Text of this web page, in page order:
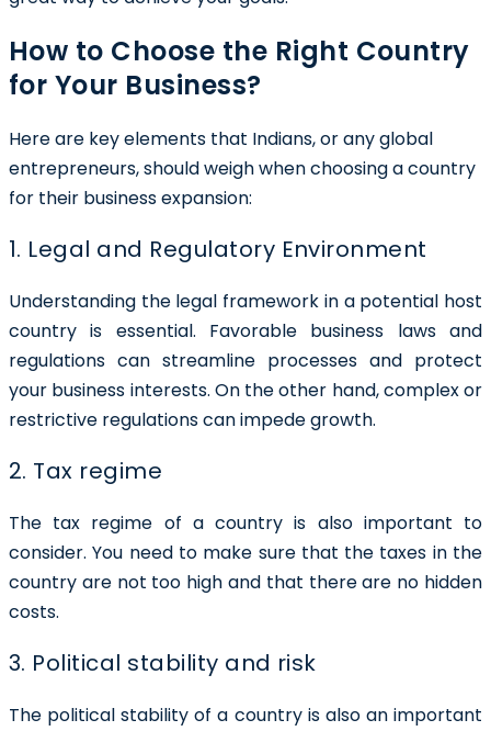
How to Choose the Right Country
for Your Business?
Here are key elements that Indians, or any global
entrepreneurs, should weigh when choosing a country
for their business expansion:
1. Legal and Regulatory Environment
Understanding the legal framework in a potential host
country is essential. Favorable business laws and
regulations can streamline processes and protect
your business interests. On the other hand, complex or
restrictive regulations can impede growth.
2. Tax regime
The tax regime of a country is also important to
consider. You need to make sure that the taxes in the
country are not too high and that there are no hidden
costs.
3. Political stability and risk
The political stability of a country is also an important